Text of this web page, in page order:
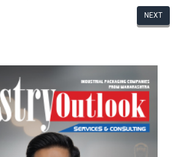
NEXT